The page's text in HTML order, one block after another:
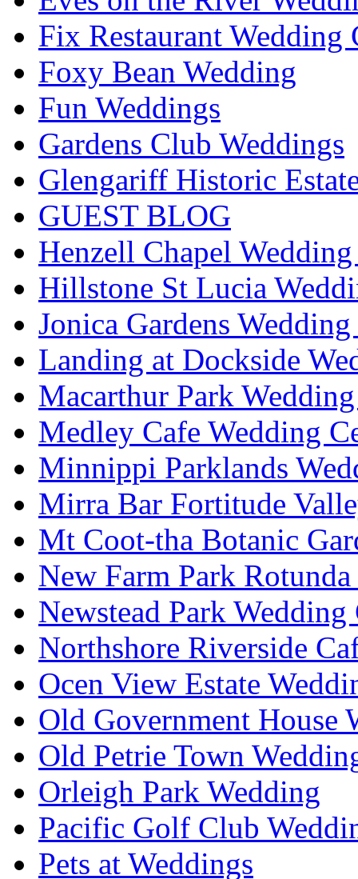
Fix Restaurant Wedding
Foxy Bean Wedding
Fun Weddings
Gardens Club Weddings
Glengariff Historic
GUEST BLOG
Henzell Chapel
Hillstone St Lucia
Jonica Gardens
Landing at Dockside
Macarthur Park
Medley Cafe Wedding
Minnippi Parklands
Mirra Bar Fortitude
Mt Coot-tha Botanic
New Farm Park
Newstead Park Wedding
Northshore Riverside
Ocen View Estate
Old Government House
Old Petrie Town
Orleigh Park Wedding
Pacific Golf Club
Pets at Weddings